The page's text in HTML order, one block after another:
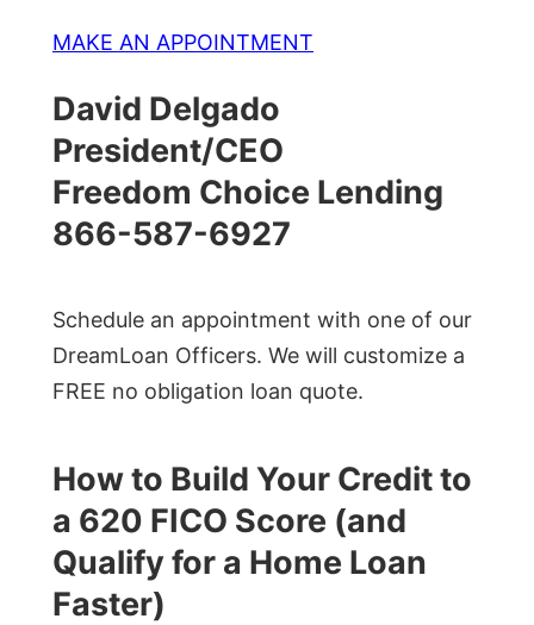
MAKE AN APPOINTMENT
David Delgado
President/CEO
Freedom Choice Lending
866-587-6927
Schedule an appointment with one of our
DreamLoan Officers. We will customize a
FREE no obligation loan quote.
How to Build Your Credit to
a 620 FICO Score (and
Qualify for a Home Loan
Faster)